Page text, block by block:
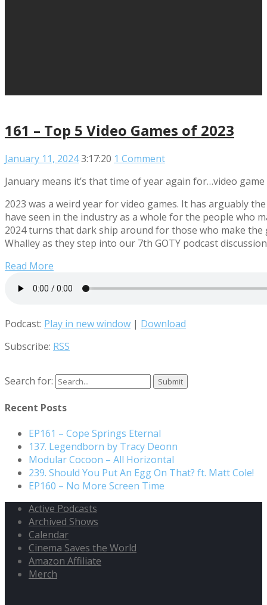
161 – Top 5 Video Games of 2023
January 11, 20243:17:20 1 Comment
January means it’s that time of year again for…video game
2023 was a weird year for video games. It has arguably
have seen in the industry as a whole for the people who
2024 turns that dark ship around for those who make the
Whalley as they step into our 7th GOTY podcast
Read More
Podcast: Play in new window | Download
Subscribe: RSS
Search for:
Recent Posts
EP161 – Cope Springs Eternal
137. Legendborn by Tracy Deonn
Modular Cocoon – All Horizontal
239. Should You Put An Egg On That? ft. Matt Cole!
EP160 – No More Screen Time
Active Podcasts
Archived Shows
Calendar
Cinema Saves the World
Amazon Affiliate
Merch